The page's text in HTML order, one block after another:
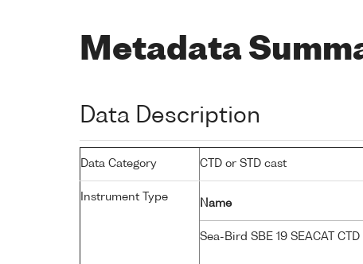
Metadata
Data Description
Data Category CTD or STD cast
Instrument Type
Name
Sea-Bird SBE 19 SEACAT CTD